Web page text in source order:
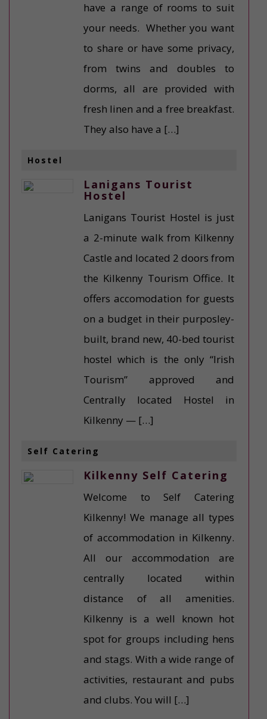
have a range of rooms to suit
your needs. Whether you want
to share or have some privacy,
from twins and doubles to
dorms, all are provided with
fresh linen and a free breakfast.
They also have a […]
Hostel
Lanigans Tourist
Hostel
Lanigans Tourist Hostel is just
a 2-minute walk from Kilkenny
Castle and located 2 doors from
the Kilkenny Tourism Office. It
offers accomodation for guests
on a budget in their purposley-
built, brand new, 40-bed tourist
hostel which is the only “Irish
Tourism” approved and
Centrally located Hostel in
Kilkenny — […]
Self Catering
Kilkenny Self Catering
Welcome to Self Catering
Kilkenny! We manage all types
of accommodation in Kilkenny.
All our accommodation are
centrally located within
distance of all amenities.
Kilkenny is a well known hot
spot for groups including hens
and stags. With a wide range of
activities, restaurant and pubs
and clubs. You will […]